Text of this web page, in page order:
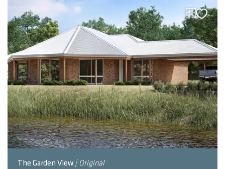
The Garden View | Original